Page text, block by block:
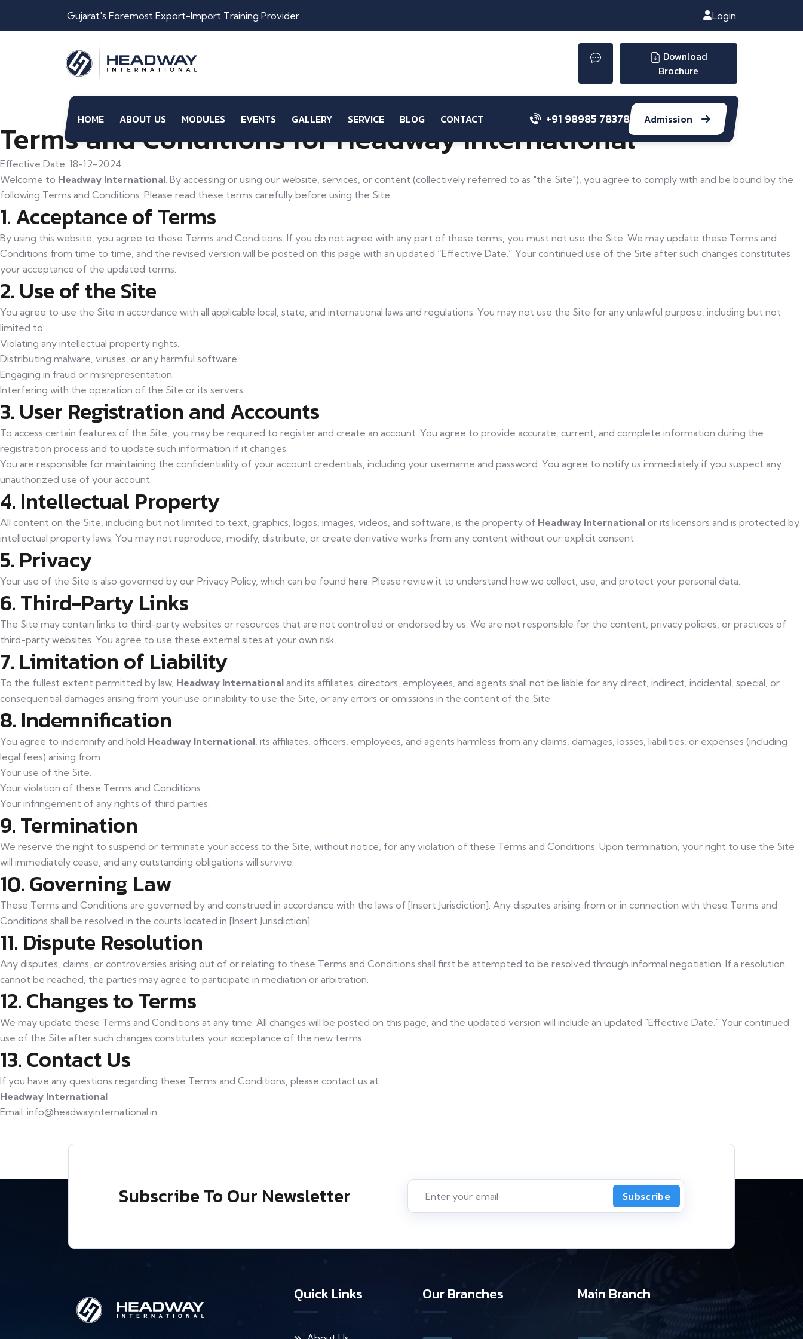
Gujarat's Foremost Export-Import Training Provider Login
Download
Brochure
HOME ABOUT US MODULES EVENTS GALLERY SERVICE BLOG CONTACT +91 98985 78378 Admission
Terms and Conditions for Headway International
Effective Date: 18-12-2024
Welcome to Headway International. By accessing or using our website, services, or content (collectively referred to as "the Site"), you agree to comply with and be bound by the
following Terms and Conditions. Please read these terms carefully before using the Site.
1. Acceptance of Terms
By using this website, you agree to these Terms and Conditions. If you do not agree with any part of these terms, you must not use the Site. We may update these Terms and
Conditions from time to time, and the revised version will be posted on this page with an updated “Effective Date.” Your continued use of the Site after such changes constitutes
your acceptance of the updated terms.
2. Use of the Site
You agree to use the Site in accordance with all applicable local, state, and international laws and regulations. You may not use the Site for any unlawful purpose, including but not
limited to:
Violating any intellectual property rights.
Distributing malware, viruses, or any harmful software.
Engaging in fraud or misrepresentation.
Interfering with the operation of the Site or its servers.
3. User Registration and Accounts
To access certain features of the Site, you may be required to register and create an account. You agree to provide accurate, current, and complete information during the
registration process and to update such information if it changes.
You are responsible for maintaining the confidentiality of your account credentials, including your username and password. You agree to notify us immediately if you suspect any
unauthorized use of your account.
4. Intellectual Property
All content on the Site, including but not limited to text, graphics, logos, images, videos, and software, is the property of Headway International or its licensors and is protected by
intellectual property laws. You may not reproduce, modify, distribute, or create derivative works from any content without our explicit consent.
5. Privacy
Your use of the Site is also governed by our Privacy Policy, which can be found here. Please review it to understand how we collect, use, and protect your personal data.
6. Third-Party Links
The Site may contain links to third-party websites or resources that are not controlled or endorsed by us. We are not responsible for the content, privacy policies, or practices of
third-party websites. You agree to use these external sites at your own risk.
7. Limitation of Liability
To the fullest extent permitted by law, Headway International and its affiliates, directors, employees, and agents shall not be liable for any direct, indirect, incidental, special, or
consequential damages arising from your use or inability to use the Site, or any errors or omissions in the content of the Site.
8. Indemnification
You agree to indemnify and hold Headway International, its affiliates, officers, employees, and agents harmless from any claims, damages, losses, liabilities, or expenses (including
legal fees) arising from:
Your use of the Site.
Your violation of these Terms and Conditions.
Your infringement of any rights of third parties.
9. Termination
We reserve the right to suspend or terminate your access to the Site, without notice, for any violation of these Terms and Conditions. Upon termination, your right to use the Site
will immediately cease, and any outstanding obligations will survive.
10. Governing Law
These Terms and Conditions are governed by and construed in accordance with the laws of [Insert Jurisdiction]. Any disputes arising from or in connection with these Terms and
Conditions shall be resolved in the courts located in [Insert Jurisdiction].
11. Dispute Resolution
Any disputes, claims, or controversies arising out of or relating to these Terms and Conditions shall first be attempted to be resolved through informal negotiation. If a resolution
cannot be reached, the parties may agree to participate in mediation or arbitration.
12. Changes to Terms
We may update these Terms and Conditions at any time. All changes will be posted on this page, and the updated version will include an updated "Effective Date." Your continued
use of the Site after such changes constitutes your acceptance of the new terms.
13. Contact Us
If you have any questions regarding these Terms and Conditions, please contact us at:
Headway International
Email: info@headwayinternational.in
Subscribe To Our Newsletter Subscribe
Quick Links Our Branches Main Branch